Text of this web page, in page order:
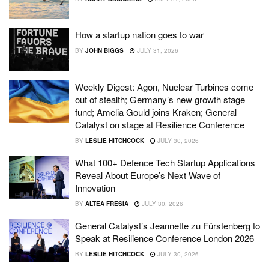
How a startup nation goes to war
BY JOHN BIGGS JULY 31, 2026
Weekly Digest: Agon, Nuclear Turbines come
out of stealth; Germany’s new growth stage
fund; Amelia Gould joins Kraken; General
Catalyst on stage at Resilience Conference
BY LESLIE HITCHCOCK JULY 30, 2026
What 100+ Defence Tech Startup Applications
Reveal About Europe’s Next Wave of
Innovation
BY ALTEA FRESIA JULY 30, 2026
General Catalyst’s Jeannette zu Fürstenberg to
Speak at Resilience Conference London 2026
BY LESLIE HITCHCOCK JULY 30, 2026